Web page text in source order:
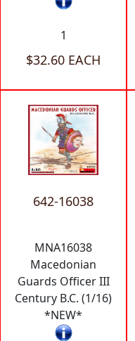
1
$32.60 EACH
642-16038
MNA16038
Macedonian
Guards Officer III
Century B.C. (1/16)
*NEW*